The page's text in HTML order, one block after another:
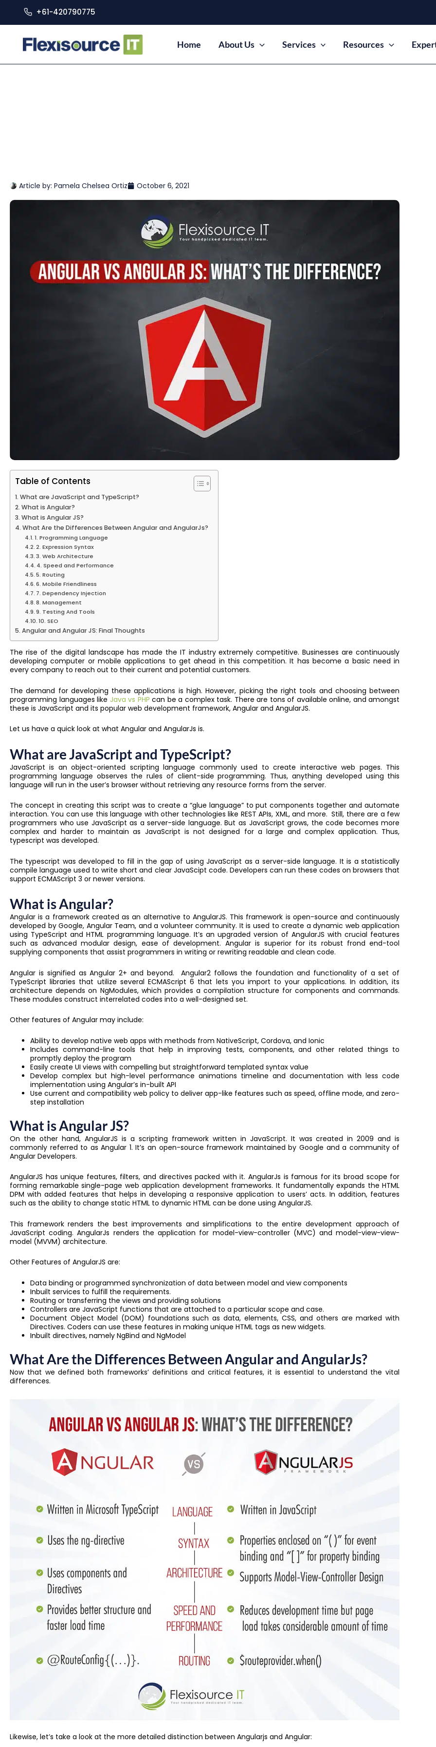
+61-420790775
Home About Us Services Resources
Article by: Pamela Chelsea Ortiz October 6, 2021
Table of Contents
What are JavaScript and TypeScript?
What is Angular?
What is Angular JS?
What Are the Differences Between Angular and AngularJs?
1. Programming Language
2. Expression Syntax
3. Web Architecture
4. Speed and Performance
5. Routing
6. Mobile Friendliness
7. Dependency Injection
8. Management
9. Testing And Tools
10. SEO
Angular and Angular JS: Final Thoughts
The rise of the digital landscape has made the IT industry extremely competitive. Businesses are continuously
developing computer or mobile applications to get ahead in this competition. It has become a basic need in
every company to reach out to their current and potential customers.
The demand for developing these applications is high. However, picking the right tools and choosing between
programming languages like Java vs PHP can be a complex task. There are tons of available online, and amongst
these is JavaScript and its popular web development framework, Angular and AngularJS.
Let us have a quick look at what Angular and AngularJs is.
What are JavaScript and TypeScript?
JavaScript is an object-oriented scripting language commonly used to create interactive web pages. This
programming language observes the rules of client-side programming. Thus, anything developed using this
language will run in the user’s browser without retrieving any resource forms from the server.
The concept in creating this script was to create a “glue language” to put components together and automate
interaction. You can use this language with other technologies like REST APIs, XML, and more. Still, there are a few
programmers who use JavaScript as a server-side language. But as JavaScript grows, the code becomes more
complex and harder to maintain as JavaScript is not designed for a large and complex application. Thus,
typescript was developed.
The typescript was developed to fill in the gap of using JavaScript as a server-side language. It is a statistically
compile language used to write short and clear JavaScipt code. Developers can run these codes on browsers that
support ECMAScript 3 or newer versions.
What is Angular?
Angular is a framework created as an alternative to AngularJS. This framework is open-source and continuously
developed by Google, Angular Team, and a volunteer community. It is used to create a dynamic web application
using TypeScript and HTML programming language. It’s an upgraded version of AngularJS with crucial features
such as advanced modular design, ease of development. Angular is superior for its robust frond end-tool
supplying components that assist programmers in writing or rewriting readable and clean code.
Angular is signified as Angular 2+ and beyond. Angular2 follows the foundation and functionality of a set of
TypeScript libraries that utilize several ECMAScript 6 that lets you import to your applications. In addition, its
architecture depends on NgModules, which provides a compilation structure for components and commands.
These modules construct interrelated codes into a well-designed set.
Other features of Angular may include:
Ability to develop native web apps with methods from NativeScript, Cordova, and Ionic
Includes command-line tools that help in improving tests, components, and other related things to
promptly deploy the program
Easily create UI views with compelling but straightforward templated syntax value
Develop complex but high-level performance animations timeline and documentation with less code
implementation using Angular’s in-built API
Use current and compatibility web policy to deliver app-like features such as speed, offline mode, and zero-
step installation
What is Angular JS?
On the other hand, AngularJS is a scripting framework written in JavaScript. It was created in 2009 and is
commonly referred to as Angular 1. It’s an open-source framework maintained by Google and a community of
Angular Developers.
AngularJS has unique features, filters, and directives packed with it. AngularJs is famous for its broad scope for
forming remarkable single-page web application development frameworks. It fundamentally expands the HTML
DPM with added features that helps in developing a responsive application to users’ acts. In addition, features
such as the ability to change static HTML to dynamic HTML can be done using AngularJS.
This framework renders the best improvements and simplifications to the entire development approach of
JavaScript coding. AngularJs renders the application for model-view-controller (MVC) and model-view-view-
model (MVVM) architecture.
Other Features of AngularJS are:
Data binding or programmed synchronization of data between model and view components
Inbuilt services to fulfill the requirements.
Routing or transferring the views and providing solutions
Controllers are JavaScript functions that are attached to a particular scope and case.
Document Object Model (DOM) foundations such as data, elements, CSS, and others are marked with
Directives. Coders can use these features in making unique HTML tags as new widgets.
Inbuilt directives, namely NgBind and NgModel
What Are the Differences Between Angular and AngularJs?
Now that we defined both frameworks’ definitions and critical features, it is essential to understand the vital
differences.
Likewise, let’s take a look at the more detailed distinction between Angularjs and Angular: